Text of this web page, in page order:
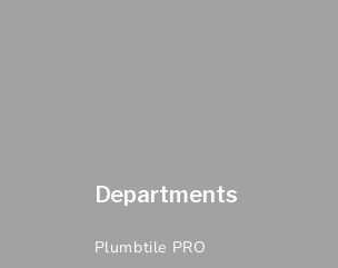
Departments
Plumbtile PRO